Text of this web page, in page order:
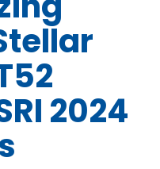
2024